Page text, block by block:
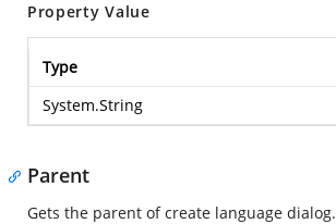
Property Value
Type
System.String
Parent
Gets the parent of create language dialog.